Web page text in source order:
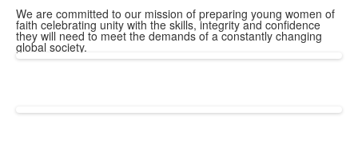
We are committed to our mission of preparing young women of
faith celebrating unity with the skills, integrity and confidence
they will need to meet the demands of a constantly changing
global society.